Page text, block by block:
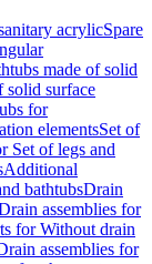
acrylicSpare
made of solid
solid surface
for
elementsSet of
Set of legs and
Additional
bathtubsDrain
assemblies for
for Without drain
assemblies for